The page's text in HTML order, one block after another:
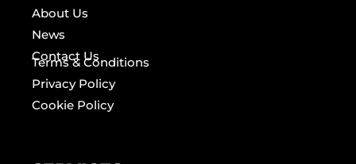
About Us
News
Contact Us
Terms & Conditions
Privacy Policy
Cookie Policy